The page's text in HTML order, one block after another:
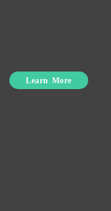
Learn More
good oral
risk of disease.